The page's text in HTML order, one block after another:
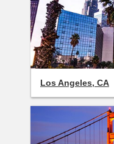
Los Angeles, CA